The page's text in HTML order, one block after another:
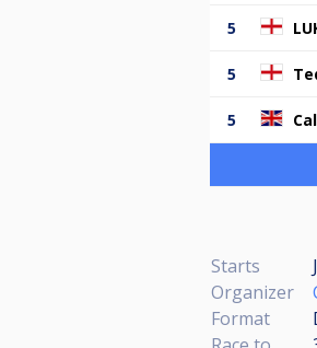
5
5
5
Starts
Organizer
Format